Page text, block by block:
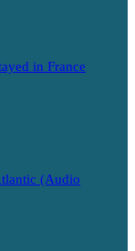
in France
(Audio